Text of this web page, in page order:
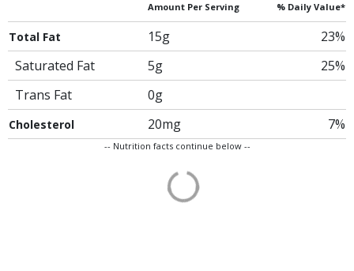
Amount Per Serving % Daily Value*
Total Fat 15g
23%
Saturated Fat
5g
25%
Trans Fat
0g
Cholesterol 20mg 7%
-- Nutrition facts continue below --